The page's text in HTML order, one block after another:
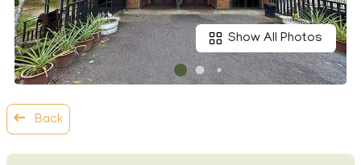
Show All Photos
Back